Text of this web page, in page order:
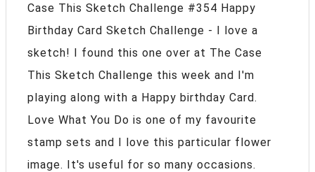
Case This Sketch Challenge #354 Happy
Birthday Card Sketch Challenge - I love a
sketch! I found this one over at The Case
This Sketch Challenge this week and I'm
playing along with a Happy birthday Card.
Love What You Do is one of my favourite
stamp sets and I love this particular flower
image. It's useful for so many occasions.